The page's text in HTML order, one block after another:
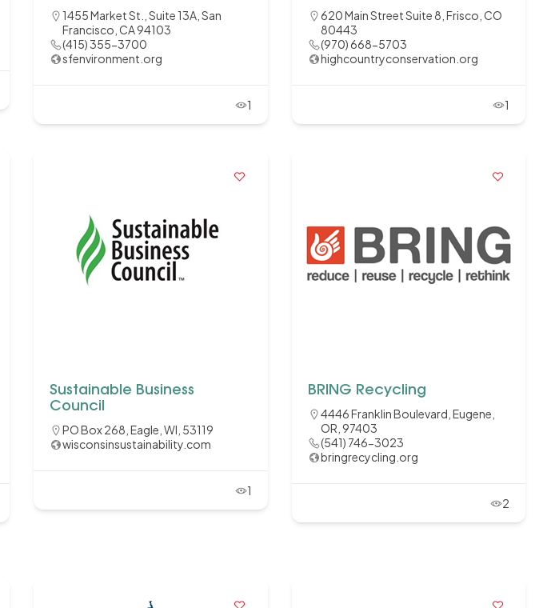
1455 Market St., Suite 13A, San
Francisco, CA 94103
(415) 355-3700
sfenvironment.org
1
620 Main Street Suite 8, Frisco, CO
80443
(970) 668-5703
highcountryconservation.org
1
Sustainable Business
Council
PO Box 268, Eagle, WI, 53119
wisconsinsustainability.com
1
BRING Recycling
4446 Franklin Boulevard, Eugene,
OR, 97403
(541) 746-3023
bringrecycling.org
2